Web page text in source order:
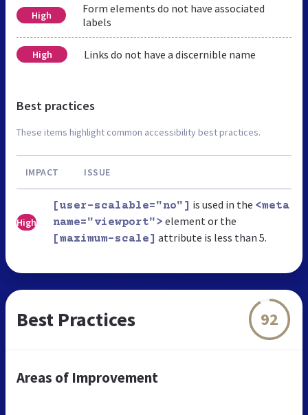
High
Form elements do not have associated
labels
High Links do not have a discernible name
Best practices
These items highlight common accessibility best practices.
IMPACT ISSUE
High
[user-scalable="no"] is used in the <meta
name="viewport"> element or the
[maximum-scale] attribute is less than 5.
Best Practices 92
Areas of Improvement